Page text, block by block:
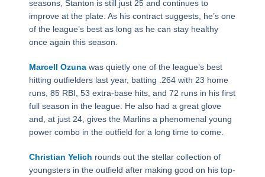
seasons, Stanton is still just 25 and continues to
improve at the plate. As his contract suggests, he’s one
of the league’s best as long as he can stay healthy
once again this season.
Marcell Ozunawas quietly one of the league’s best
hitting outfielders last year, batting .264 with 23 home
runs, 85 RBI, 53 extra-base hits, and 72 runs in his first
full season in the league. He also had a great glove
and, at just 24, gives the Marlins a phenomenal young
power combo in the outfield for a long time to come.
Christian Yelich rounds out the stellar collection of
youngsters in the outfield after making good on his top-